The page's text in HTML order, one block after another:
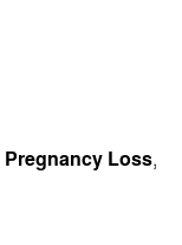
Pregnancy Loss,